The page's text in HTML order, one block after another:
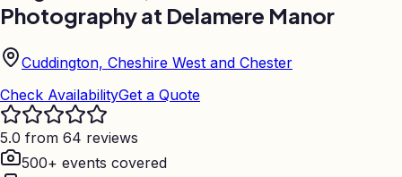
Photography at Delamere Manor
Cuddington, Cheshire West and Chester
Check AvailabilityGet a Quote
5.0 from 64 reviews
500+ events covered